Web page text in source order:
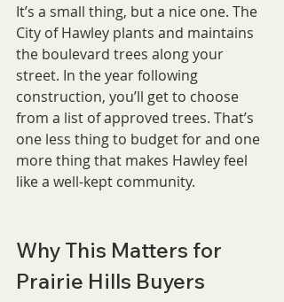
It’s a small thing, but a nice one. The
City of Hawley plants and maintains
the boulevard trees along your
street. In the year following
construction, you’ll get to choose
from a list of approved trees. That’s
one less thing to budget for and one
more thing that makes Hawley feel
like a well-kept community.
Why This Matters for
Prairie Hills Buyers